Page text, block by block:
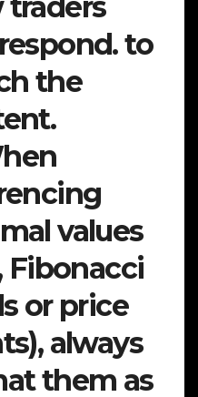
to
the
values
Fibonacci
or price
always
them as